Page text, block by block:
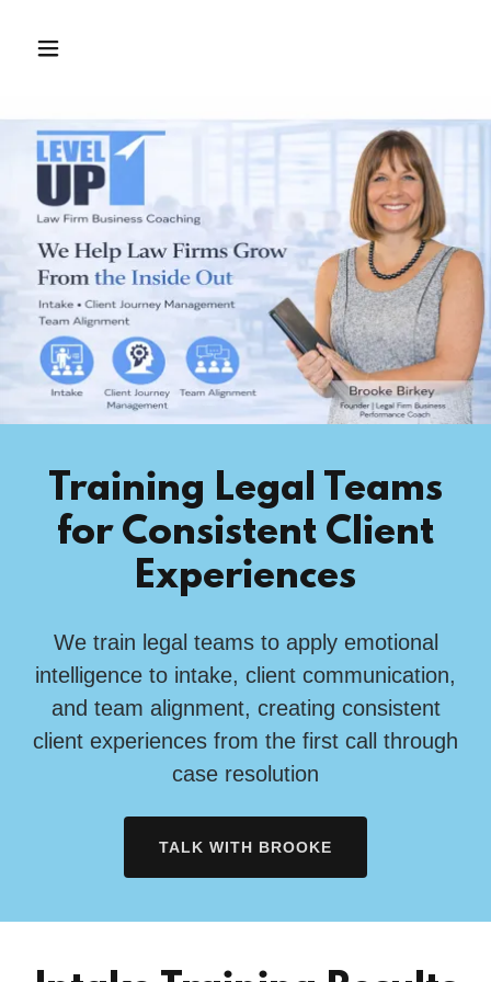
Training Legal Teams
for Consistent Client
Experiences
We train legal teams to apply emotional
intelligence to intake, client communication,
and team alignment, creating consistent
client experiences from the first call through
case resolution
TALK WITH BROOKE